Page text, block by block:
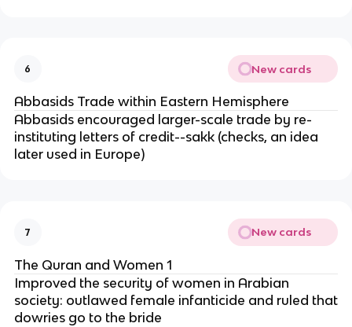
6 New cards
Abbasids Trade within Eastern Hemisphere
Abbasids encouraged larger-scale trade by re-
instituting letters of credit--sakk (checks, an idea
later used in Europe)
7 New cards
The Quran and Women 1
Improved the security of women in Arabian
society: outlawed female infanticide and ruled that
dowries go to the bride